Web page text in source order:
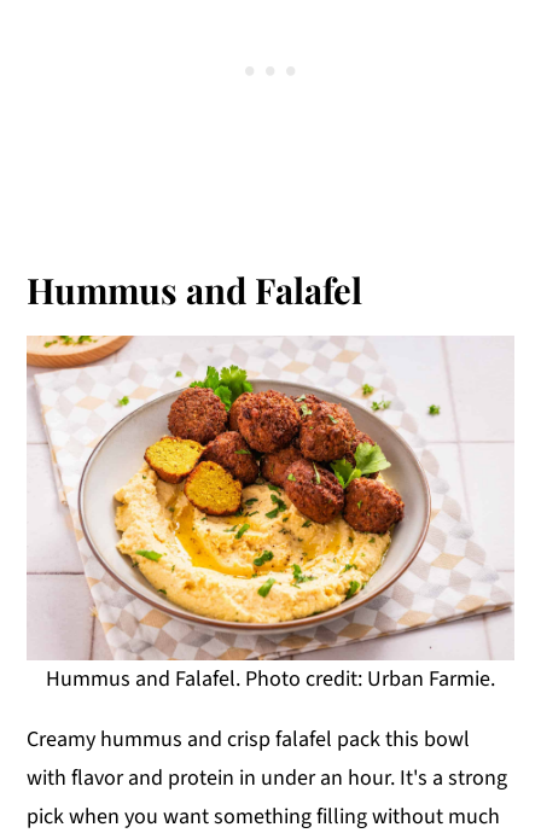
Hummus and Falafel
Hummus and Falafel. Photo credit: Urban Farmie.
Creamy hummus and crisp falafel pack this bowl
with flavor and protein in under an hour. It's a strong
pick when you want something filling without much